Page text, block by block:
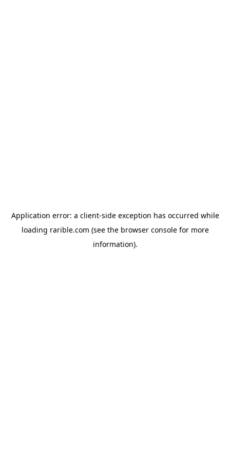
Application error: a client-side exception has occurred while
loading rarible.com (see the browser consolefor more
information).